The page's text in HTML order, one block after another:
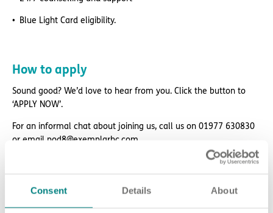
Consent Details About
Blue Light Card eligibility.
How to apply
Sound good? We’d love to hear from you. Click the button to
‘APPLY NOW’.
For an informal chat about joining us, call us on 01977 630830
or email pod8@exemplarhc.com.
Please note, applicants must be authorised to work in the UK.
employment visa at this time.
We will never ask for payment for job opportunities. Any